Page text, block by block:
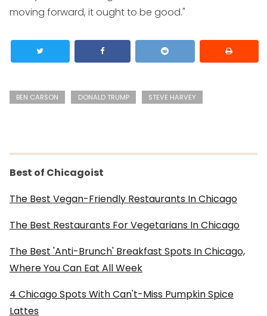
moving forward, it ought to be good."
BEN CARSON DONALD TRUMP STEVE HARVEY
Best of Chicagoist
The Best Vegan-Friendly Restaurants In Chicago
The Best Restaurants For Vegetarians In Chicago
The Best 'Anti-Brunch' Breakfast Spots In Chicago,
Where You Can Eat All Week
4 Chicago Spots With Can't-Miss Pumpkin Spice
Lattes